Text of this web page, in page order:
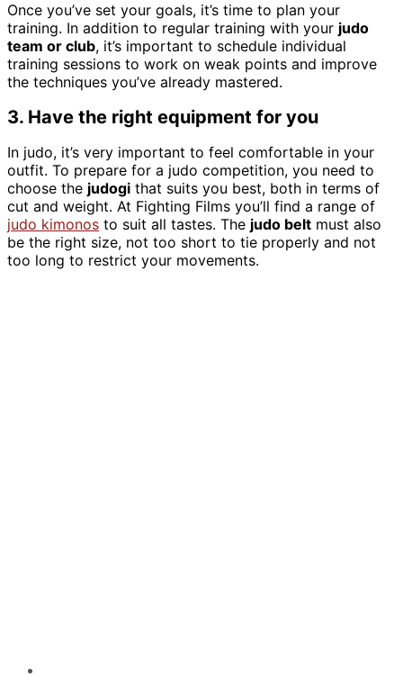
Once you’ve set your goals, it’s time to plan your
training. In addition to regular training with your judo
team or club, it’s important to schedule individual
training sessions to work on weak points and improve
the techniques you’ve already mastered.
3. Have the right equipment for you
In judo, it’s very important to feel comfortable in your
outfit. To prepare for a judo competition, you need to
choose the judogi that suits you best, both in terms of
cut and weight. At Fighting Films you’ll find a range of
judo kimonos to suit all tastes. The judo belt must also
be the right size, not too short to tie properly and not
too long to restrict your movements.